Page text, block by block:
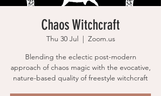
Chaos Witchcraft
Thu 30 Jul
  |
Zoom.us
Blending the eclectic post-modern
approach of chaos magic with the evocative,
nature-based quality of freestyle witchcraft